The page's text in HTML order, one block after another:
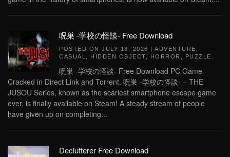
呪巣 -学校の怪談- Free Download
POSTED ON JULY 18, 2026 | ADVENTURE
CASUAL
HIDDEN OBJECT HORROR PUZZLE
呪巣 -学校の怪談- Free Download PC Game
Cracked in Direct Link and Torrent. 呪巣 -学校の怪談- – THE
JUSOU Series, known as the scariest smartphone escape game
ever, is finally available on Steam! A steady stream of people
have given up on completing...
Declutterer Free Download